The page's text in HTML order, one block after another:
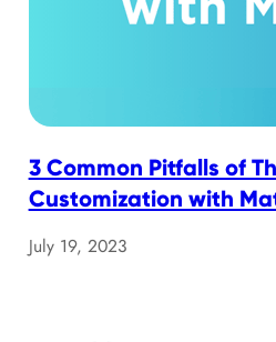
3 Common Pitfalls of
Customization with
July 19, 2023